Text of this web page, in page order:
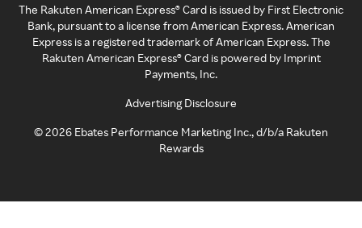
The Rakuten American Express® Card is issued by First Electronic
Bank, pursuant to a license from American Express. American
Express is a registered trademark of American Express. The
Rakuten American Express® Card is powered by Imprint
Payments, Inc.
Advertising Disclosure
©2026 Ebates Performance Marketing Inc., d/b/a Rakuten
Rewards